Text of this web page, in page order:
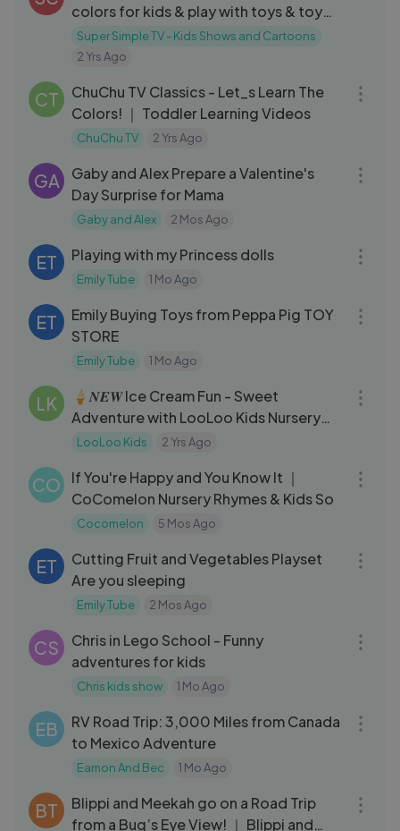
colors for kids & play with toys & toy
cars
Super Simple TV - Kids Shows and Cartoons
2 Yrs Ago
CT
ChuChu TV Classics - Let_s Learn The
Colors! ｜ Toddler Learning Videos
ChuChu TV 2 Yrs Ago
GA
Gaby and Alex Prepare a Valentine's
Day Surprise for Mama
Gaby and Alex 2 Mos Ago
ET Playing with my Princess dolls
Emily Tube 1 Mo Ago
ET
Emily Buying Toys from Peppa Pig TOY
STORE
Emily Tube 1 Mo Ago
LK
🍦𝑵𝑬𝑾 Ice Cream Fun - Sweet
Adventure with LooLoo Kids Nursery
Rhymes and Kids Songs
LooLoo Kids 2 Yrs Ago
CO
If You're Happy and You Know It ｜
CoComelon Nursery Rhymes & Kids So
Cocomelon 5 Mos Ago
ET
Cutting Fruit and Vegetables Playset
Are you sleeping
Emily Tube 2 Mos Ago
CS
Chris in Lego School - Funny
adventures for kids
Chris kids show 1 Mo Ago
EB
RV Road Trip: 3,000 Miles from Canada
to Mexico Adventure
Eamon And Bec 1 Mo Ago
BT
Blippi and Meekah go on a Road Trip
from a Bug’s Eye View! ｜ Blippi and